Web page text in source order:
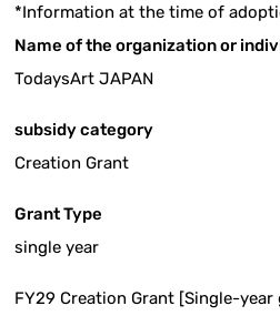
*Information at the time of
Name of the organization or
TodaysArt JAPAN
subsidy category
Creation Grant
Grant Type
single year
FY29 Creation Grant [Single-